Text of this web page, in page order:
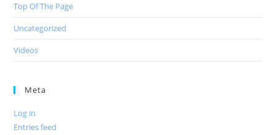
Top Of The Page
Uncategorized
Videos
Meta
Log in
Entries feed